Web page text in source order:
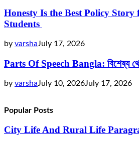
Honesty Is the Best Policy
Students
by varshaJuly 17, 2026
Parts Of Speech Bangla: বিশেষ্য
by varshaJuly 10, 2026July 17, 2026
Popular Posts
City Life And Rural Life